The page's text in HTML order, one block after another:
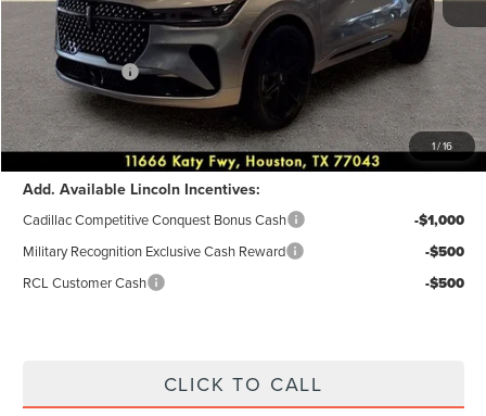
1/16
Dealer Discount $2,749
Discounted Price $65,981
Lincoln Offers: -$5,000
Accessories: +$9,382
Posted Price $70,363
Add. Available Lincoln Incentives:
Cadillac Competitive Conquest Bonus Cash -$1,000
Military Recognition Exclusive Cash Reward -$500
RCL Customer Cash -$500
CLICK TO CALL